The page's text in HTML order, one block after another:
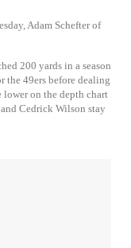
Adam Schefter of
200 yards in a season
the 49ers before dealing
on the depth chart
Cedrick Wilson stay